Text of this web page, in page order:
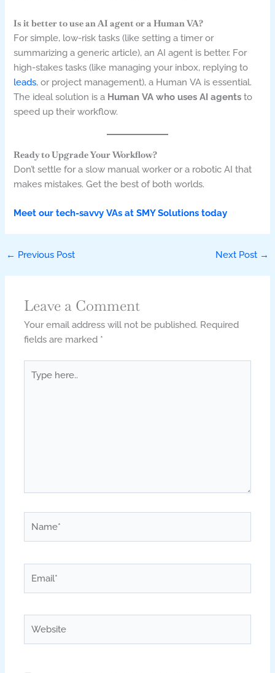
Is it better to use an AI agent or a Human VA?
For simple, low-risk tasks (like setting a timer or
summarizing a generic article), an AI agent is better. For
high-stakes tasks (like managing your inbox, replying to
leads, or project management), a Human VA is essential.
The ideal solution is a Human VA who uses AI agents to
speed up their workflow.
Ready to Upgrade Your Workflow?
Don’t settle for a slow manual worker or a robotic AI that
makes mistakes. Get the best of both worlds.
Meet our tech-savvy VAs at SMY Solutions today
← Previous Post Next Post →
Leave a Comment
Your email address will not be published. Required
fields are marked *
here..